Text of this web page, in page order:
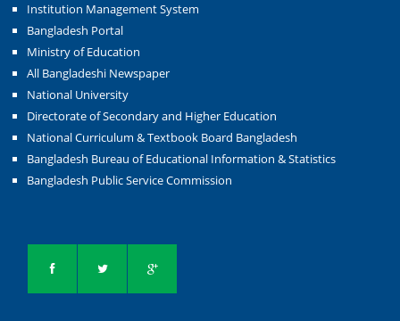
Institution Management System
Bangladesh Portal
Ministry of Education
All Bangladeshi Newspaper
National University
Directorate of Secondary and Higher Education
National Curriculum & Textbook Board Bangladesh
Bangladesh Bureau of Educational Information & Statistics
Bangladesh Public Service Commission